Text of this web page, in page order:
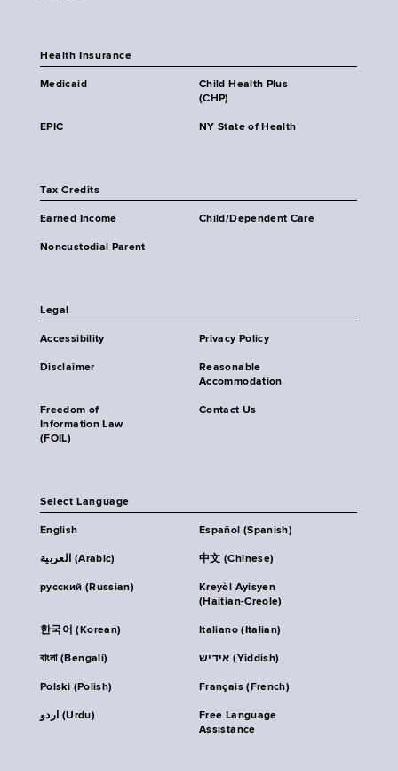
Health Insurance
Medicaid
Child Health Plus
(CHP)
EPIC NY State of Health
Tax Credits
Earned Income Child/Dependent Care
Noncustodial Parent
Legal
Accessibility Privacy Policy
Disclaimer
Reasonable
Accommodation
Freedom of
Information Law
(FOIL)
Contact Us
Select Language
English Español (Spanish)
العربية (Arabic) 中文 (Chinese)
русский (Russian)
Kreyòl Ayisyen
(Haitian-Creole)
한국어 (Korean) Italiano (Italian)
বাংলা (Bengali) אידיש (Yiddish)
Polski (Polish) Français (French)
اردو (Urdu)
Free Language
Assistance